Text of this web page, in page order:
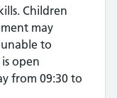
Children
may
to
open
from 09:30 to